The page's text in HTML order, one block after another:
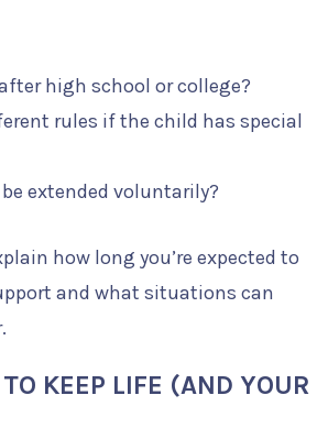
high school or college?
rules if the child has special
extended voluntarily?
how long you’re expected to
and what situations can
KEEP LIFE (AND YOUR